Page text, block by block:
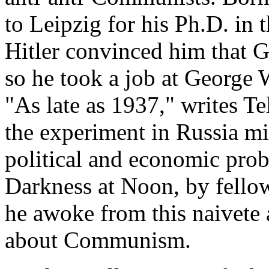
to Leipzig for his Ph.D. in
Hitler convinced him that
so he took a job at
"As late as 1937," writes
the experiment in Russia
political and economic
Darkness at Noon, by
he awoke from this
about Communism.